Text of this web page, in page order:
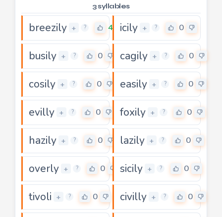
3 syllables
breezily + ? 4 icily + ? 0
busily + ? 0 cagily + ? 0
cosily + ? 0 easily + ? 0
evilly + ? 0 foxily + ? 0
hazily + ? 0 lazily + ? 0
overly + ? 0 sicily + ? 0
tivoli + ? 0 civilly + ? 0